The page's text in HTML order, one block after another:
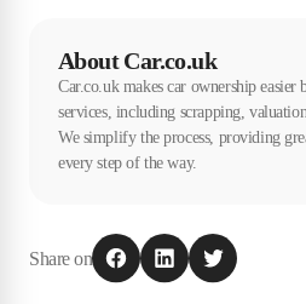
responsibility to buy a car in a
time, private sellers won't be able to
About Car.co.uk
Car.co.uk makes car ownership easier
services, including scrapping,
We simplify the process, providing
every step of the way.
Share on